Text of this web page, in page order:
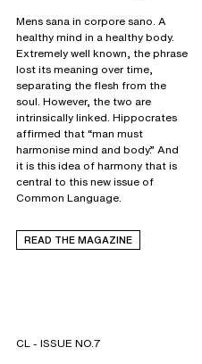
Mens sana in corpore sano. A
healthy mind in a healthy body.
Extremely well known, the phrase
lost its meaning over time,
separating the flesh from the
soul. However, the two are
intrinsically linked. Hippocrates
affirmed that “man must
harmonise mind and body.” And
it is this idea of harmony that is
central to this new issue of
Common Language.
READ THE MAGAZINE
CL - ISSUE NO.7